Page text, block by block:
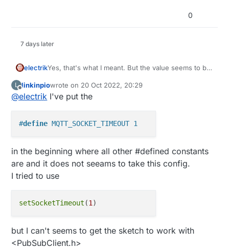
0
7 days later
electrikYes, that's what I meant. But the value seems to be
define?
You can also use
setSocketTimeout(1)
L
Offline
linkinpiowrote on 20 Oct 2022, 20:29
last edited by
@electrik I've put the
#define MQTT_SOCKET_TIMEOUT 1
in the beginning where all other #defined constants
are and it does not seeams to take this config.
I tried to use
setSocketTimeout (1
but I can't seems to get the sketch to work with
<PubSubClient.h>